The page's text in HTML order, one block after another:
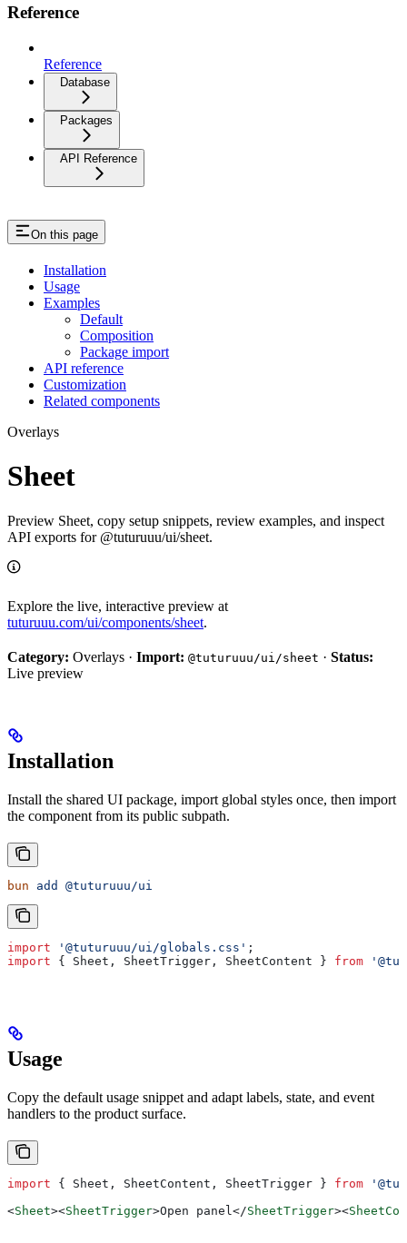
Reference
Reference
Database
Packages
API Reference
On this page
Installation
Usage
Examples
Default
Composition
Package import
API reference
Customization
Related components
Overlays
Sheet
Preview Sheet, copy setup snippets, review examples, and inspect
API exports for @tuturuuu/ui/sheet.
Explore the live, interactive preview at
tuturuuu.com/ui/components/sheet.
Category: Overlays · Import: @tuturuuu/ui/sheet · Status:
Live preview
Installation
Install the shared UI package, import global styles once, then import
the component from its public subpath.
bun add @tuturuuu/ui
import '@tuturuuu/ui/globals.css' ;
import { Sheet , SheetTrigger , SheetContent } from
Usage
Copy the default usage snippet and adapt labels, state, and event
handlers to the product surface.
import { Sheet , SheetContent , SheetTrigger } from
<Sheet><SheetTrigger>Open panel </SheetTrigger><